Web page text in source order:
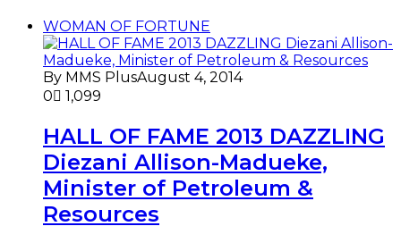
WOMAN OF FORTUNE
By MMS PlusAugust 4, 2014
0
1,099
HALL OF FAME 2013 DAZZLING
Diezani Allison-Madueke,
Minister of Petroleum &
Resources